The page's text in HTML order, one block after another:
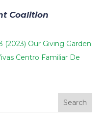
Coalition
(2023) Our Giving Garden
Centro Familiar De